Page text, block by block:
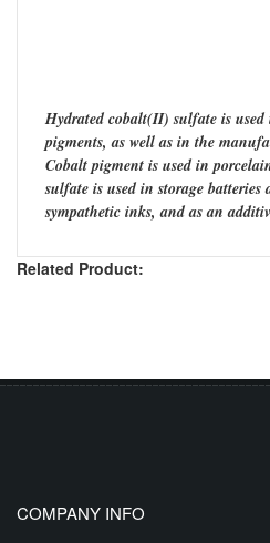
Hydrated cobalt(II) sulfate is
pigments, as well as in the
Cobalt pigment is used in
sulfate is used in storage
sympathetic inks, and as an
Related Product:
COMPANY INFO